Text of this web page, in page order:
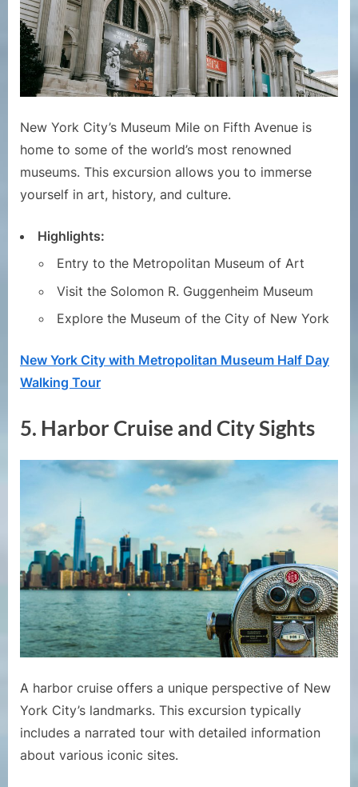
New York City’s Museum Mile on Fifth Avenue is
home to some of the world’s most renowned
museums. This excursion allows you to immerse
yourself in art, history, and culture.
Highlights:
Entry to the Metropolitan Museum of Art
Visit the Solomon R. Guggenheim Museum
Explore the Museum of the City of New York
New York City with Metropolitan Museum Half Day
Walking Tour
5. Harbor Cruise and City Sights
A harbor cruise offers a unique perspective of New
York City’s landmarks. This excursion typically
includes a narrated tour with detailed information
about various iconic sites.